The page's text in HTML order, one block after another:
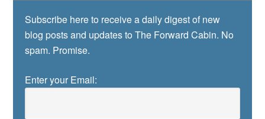
Subscribe here to receive a daily digest of new
blog posts and updates to The Forward Cabin. No
spam. Promise.
Enter your Email: